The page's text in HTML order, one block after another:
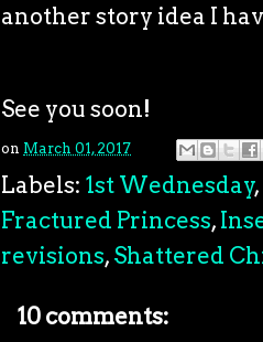
another story idea I
See you soon!
on March 01, 2017
Labels: 1st Wednesday,
Fractured Princess,
revisions, Shattered
10 comments: